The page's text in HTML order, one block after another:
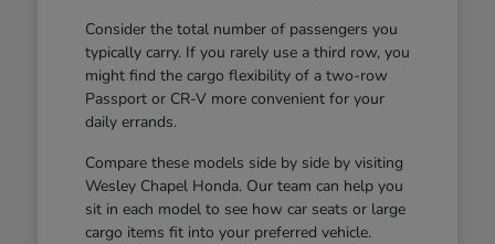
Consider the total number of passengers you
typically carry. If you rarely use a third row, you
might find the cargo flexibility of a two-row
Passport or CR-V more convenient for your
daily errands.
Compare these models side by side by visiting
Wesley Chapel Honda. Our team can help you
sit in each model to see how car seats or large
cargo items fit into your preferred vehicle.